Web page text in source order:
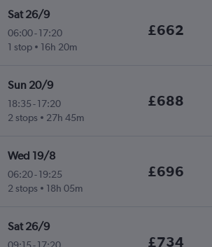
Sat 26/9
06:00- 17:20
1 stop
16h 20m
£662
Sun 20/9
18:35- 17:20
2 stops
27h 45m
£688
Wed 19/8
06:20- 19:25
2 stops
18h 05m
£696
Sat 26/9
£734